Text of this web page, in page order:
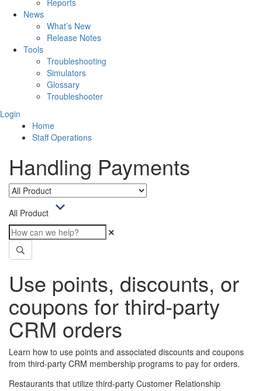
News
What’s New
Release Notes
Tools
Troubleshooting
Simulators
Glossary
Troubleshooter
Login
Home
Staff Operations
Handling Payments
All Product
Use points, discounts, or
coupons for third-party
CRM orders
Learn how to use points and associated discounts and coupons
from third-party CRM membership programs to pay for orders.
Restaurants that utilize third-party Customer Relationship